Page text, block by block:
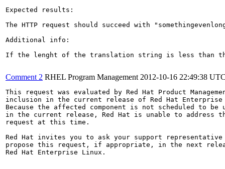
Expected results:
The HTTP request should succeed with
Additional info:
If the lenght of the translation string is less than that
Comment 2 RHEL Program Management 2012-10-16 22:49:38
This request was evaluated by Red Hat Product
inclusion in the current release of Red Hat
Because the affected component is not scheduled to be
in the current release, Red Hat is unable to address
request at this time.
Red Hat invites you to ask your support
propose this request, if appropriate, in the next
Red Hat Enterprise Linux.